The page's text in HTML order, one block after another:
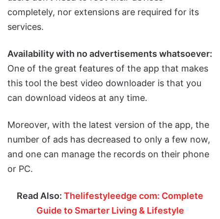
completely, nor extensions are required for its
services.
Availability with no advertisements whatsoever:
One of the great features of the app that makes
this tool the best video downloader is that you
can download videos at any time.
Moreover, with the latest version of the app, the
number of ads has decreased to only a few now,
and one can manage the records on their phone
or PC.
Read Also: Thelifestyleedge com: Complete
Guide to Smarter Living & Lifestyle